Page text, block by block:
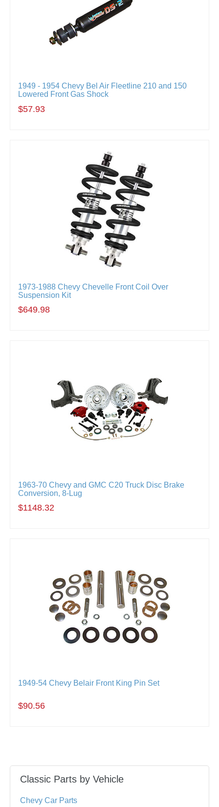
1949 - 1954 Chevy Bel Air Fleetline 210 and 150
Lowered Front Gas Shock
$57.93
1973-1988 Chevy Chevelle Front Coil Over
Suspension Kit
$649.98
1963-70 Chevy and GMC C20 Truck Disc Brake
Conversion, 8-Lug
$1148.32
1949-54 Chevy Belair Front King Pin Set
$90.56
Classic Parts by Vehicle
Chevy Car Parts